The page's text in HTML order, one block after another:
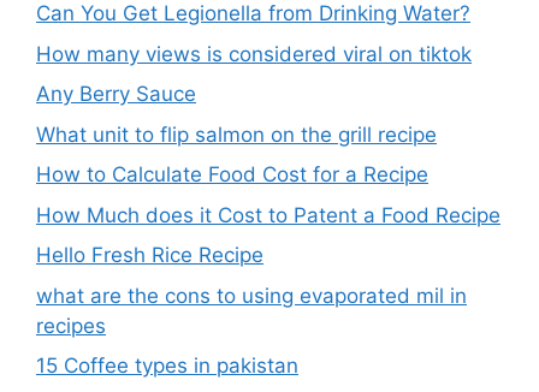
Can You Get Legionella from Drinking Water?
How many views is considered viral on tiktok​
Any Berry Sauce
What unit to flip salmon on the grill recipe
How to Calculate Food Cost for a Recipe
How Much does it Cost to Patent a Food Recipe
Hello Fresh Rice Recipe
what are the cons to using evaporated mil in
recipes
15 Coffee types in pakistan